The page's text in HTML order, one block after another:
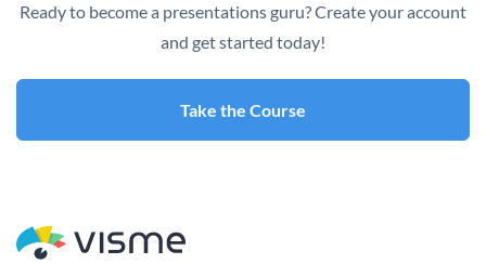
Ready to become a presentations guru? Create your account
and get started today!
Take the Course